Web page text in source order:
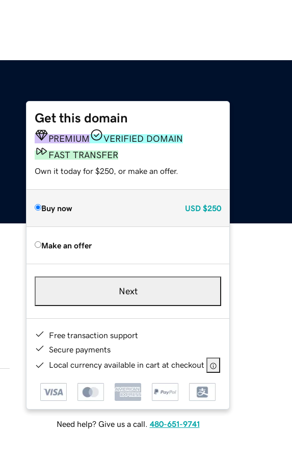
Get this domain
PREMIUM
VERIFIED DOMAIN
FAST TRANSFER
Own it today for $250, or make an offer.
Buy now USD $250
Make an offer
Next
Free transaction support
Secure payments
Local currency available in cart at checkout
Need help? Give us a call. 480-651-9741